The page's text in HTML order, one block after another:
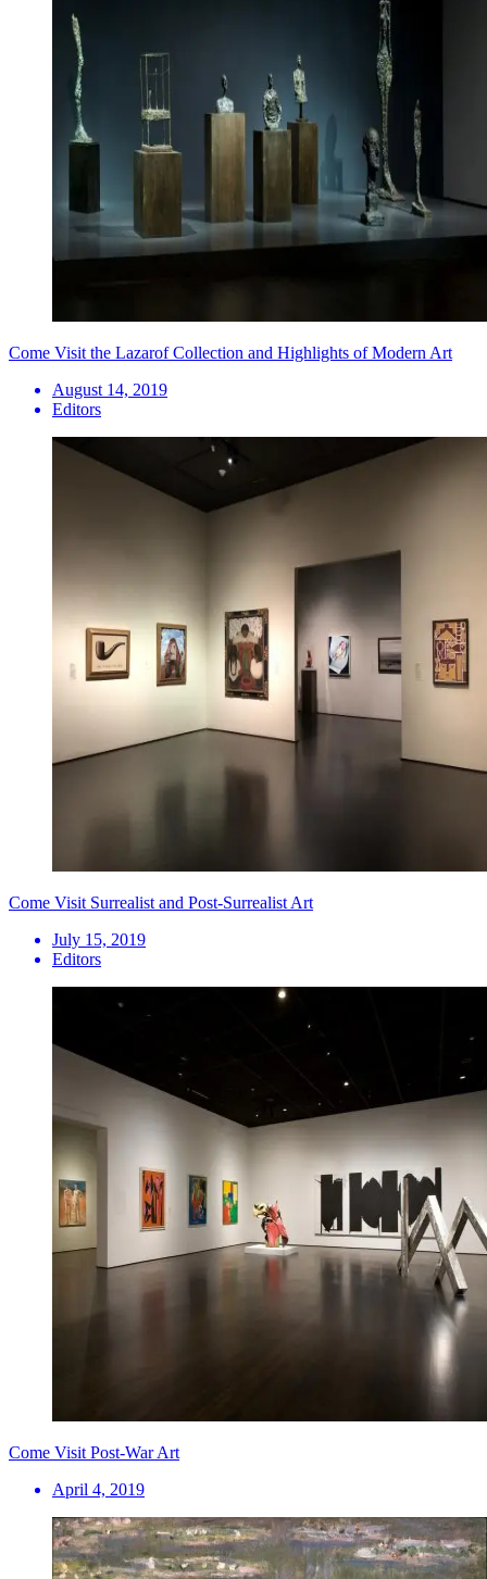
Come Visit the Lazarof Collection and Highlights of Modern Art
August 14, 2019
Editors
Come Visit Surrealist and Post-Surrealist Art
July 15, 2019
Editors
Come Visit Post-War Art
April 4, 2019